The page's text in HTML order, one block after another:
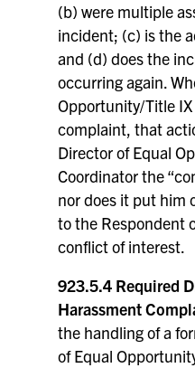
(b) were multiple
incident; (c) is the
and (d) does the
occurring again.
Opportunity/Title
complaint, that
Director of Equal
Coordinator the
nor does it put him
to the Respondent
conflict of interest.
923.5.4 Required
Harassment
the handling of a
of Equal